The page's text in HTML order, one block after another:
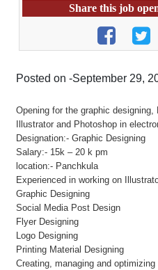
Share this job
Posted on -September 29,
Opening for the graphic
Illustrator and Photoshop in
Designation:- Graphic Designing
Salary:- 15k – 20 k pm
location:- Panchkula
Experienced in working on
Graphic Designing
Social Media Post Design
Flyer Designing
Logo Designing
Printing Material Designing
Creating, managing and